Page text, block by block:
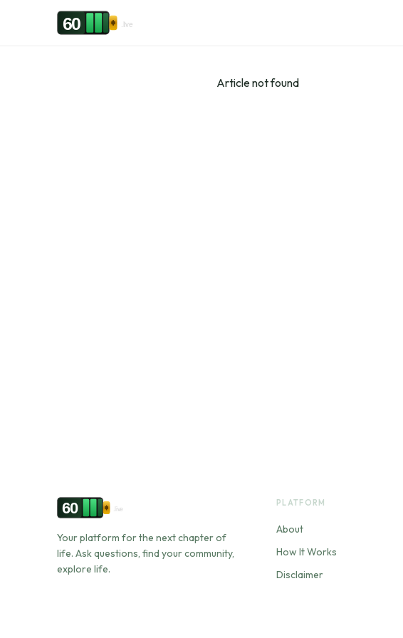
Skip to content
60 .live
Article not found
60 .live
Your platform for the next chapter of
life. Ask questions, find your community,
explore life.
PLATFORM
About
How It Works
Disclaimer